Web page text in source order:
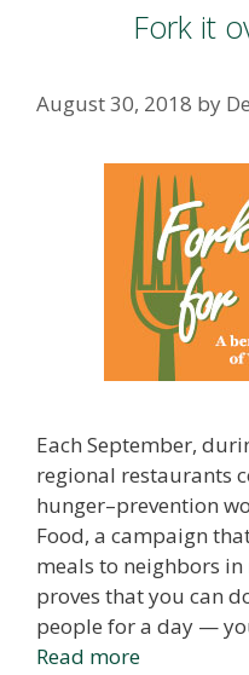
Fork it
August 30, 2018 by
Each September,
regional restaurants
hunger–prevention
Food, a campaign
meals to neighbors in
proves that you can
people for a day —
Read more